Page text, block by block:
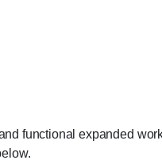
functional expanded